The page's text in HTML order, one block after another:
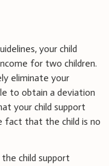
your child
for two children.
eliminate your
to obtain a deviation
your child support
fact that the child is no
child support